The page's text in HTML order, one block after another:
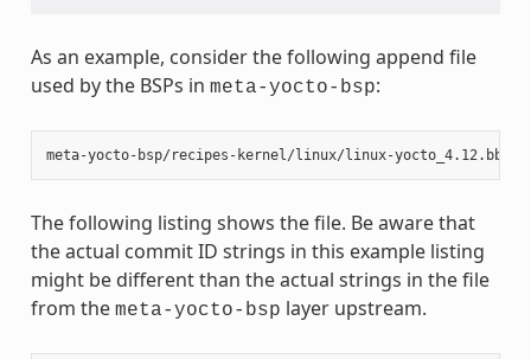
As an example, consider the following append file
used by the BSPs in meta-yocto-bsp:
The following listing shows the file. Be aware that
the actual commit ID strings in this example listing
might be different than the actual strings in the file
from the meta-yocto-bsp layer upstream.